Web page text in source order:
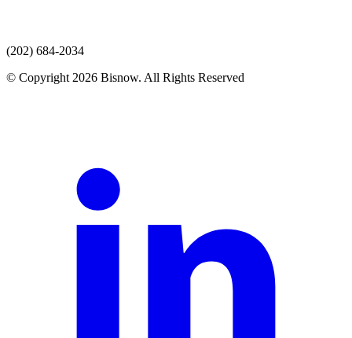
(202) 684-2034
© Copyright 2026 Bisnow. All Rights Reserved